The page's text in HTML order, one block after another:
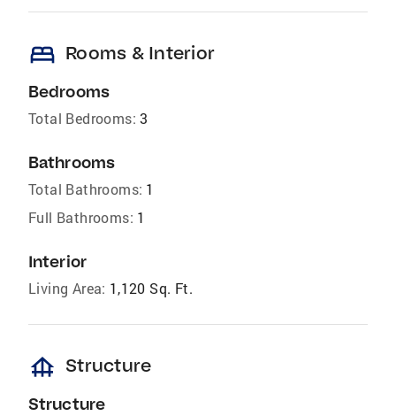
bed Rooms & Interior
Bedrooms
Total Bedrooms: 3
Bathrooms
Total Bathrooms: 1
Full Bathrooms: 1
Interior
Living Area: 1,120 Sq. Ft.
foundation Structure
Structure